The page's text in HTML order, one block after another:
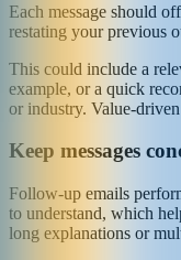
Each message should
restating your previous
This could include a
example, or a quick
or industry. Value-
Keep messages
Follow-up emails
to understand, which
long explanations or